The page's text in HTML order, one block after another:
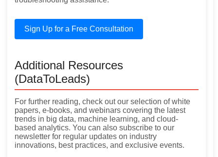
Sign Up for a Free Consultation
Additional Resources
(DataToLeads)
For further reading, check out our selection of white
papers, e-books, and webinars covering the latest
trends in big data, machine learning, and cloud-
based analytics. You can also subscribe to our
newsletter for regular updates on industry
innovations, best practices, and exclusive events.